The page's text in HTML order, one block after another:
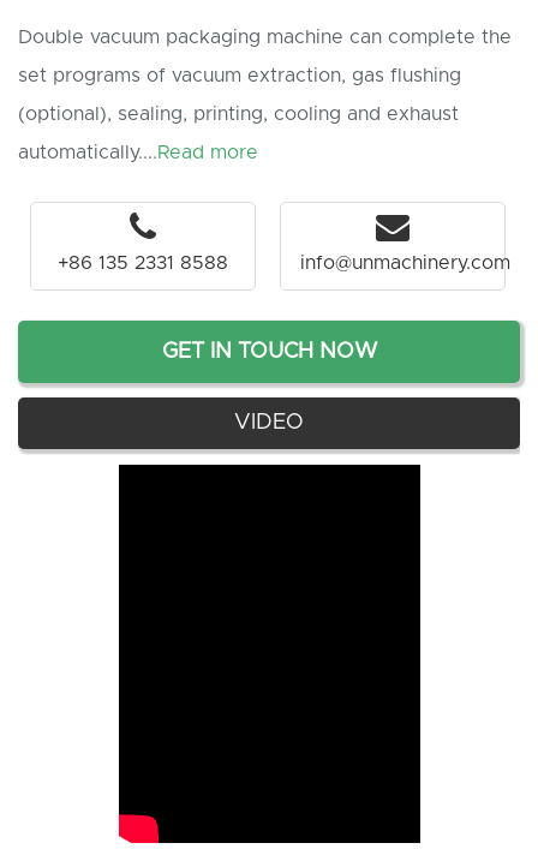
Double vacuum packaging machine can complete the
set programs of vacuum extraction, gas flushing
(optional), sealing, printing, cooling and exhaust
automatically....Read more
+86 135 2331 8588 info@unmachinery.com
GET IN TOUCH NOW
VIDEO